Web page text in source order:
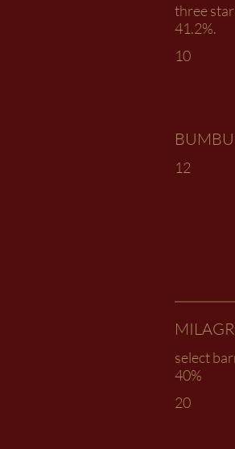
three
41.2%.
10
BUMBU
12
select
40%
20